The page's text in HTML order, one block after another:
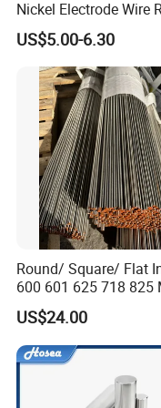
customers sincerely.
Why choose us
Nickel Electrode Wire
Pure Nickel Wire
0.0059in 0.025mm-
N2 N4 N6 Nickel 200
Pure Nickel Wire
US$5.00-6.30
Round/ Square/ Flat
600 601 625 718 825
K-500 Nickel Alloy Rods
Monel Bar Nickel Alloy
US$24.00